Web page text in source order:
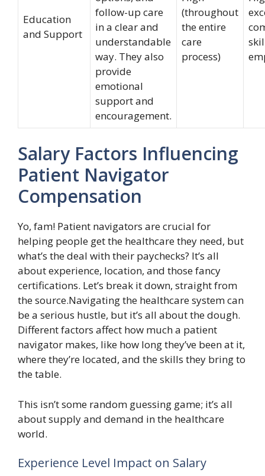
Education
and Support
follow-up care
in a clear and
understandable
way. They also
provide
emotional
support and
encouragement.
(throughout
the entire
care
process)
Salary Factors Influencing
Patient Navigator
Compensation
Yo, fam! Patient navigators are crucial for
helping people get the healthcare they need, but
what’s the deal with their paychecks? It’s all
about experience, location, and those fancy
certifications. Let’s break it down, straight from
the source.Navigating the healthcare system can
be a serious hustle, but it’s all about the dough.
Different factors affect how much a patient
navigator makes, like how long they’ve been at it,
where they’re located, and the skills they bring to
the table.
This isn’t some random guessing game; it’s all
about supply and demand in the healthcare
world.
Experience Level Impact on Salary